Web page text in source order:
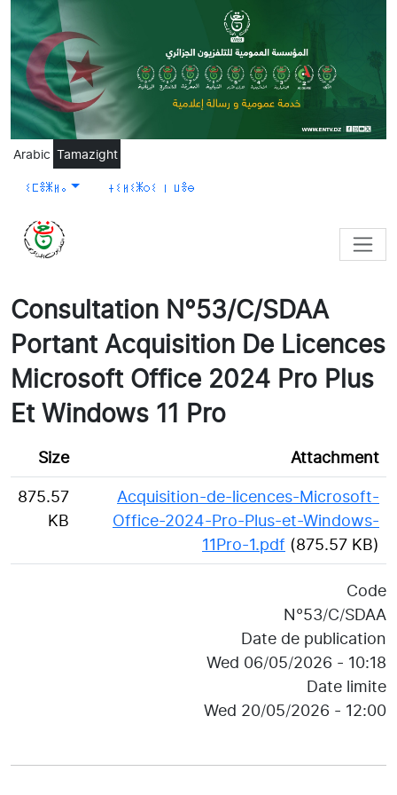
Skip to main content
Arabic Tamazight
ⵉⵎⴻⵥⵍⴰ ⵜⵉⵍⵉⵥⵔⵉ ⵏ ⵡⴻⴱ
Consultation N°53/C/SDAA
Portant Acquisition De Licences
Microsoft Office 2024 Pro Plus
Et Windows 11 Pro
Attachment
Size
Acquisition-de-licences-Microsoft-
Office-2024-Pro-Plus-et-Windows-
11Pro-1.pdf (875.57 KB)
875.57
KB
Code
N°53/C/SDAA
Date de publication
Wed 06/05/2026 - 10:18
Date limite
Wed 20/05/2026 - 12:00